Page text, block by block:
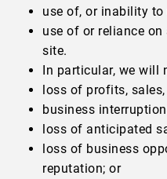
use of, or inability to
use of or reliance
site.
In particular, we will
loss of profits,
business
loss of anticipated
loss of business
reputation; or